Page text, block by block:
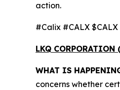
action.
#Calix #CALX $CALX
LKQ CORPORATION
WHAT IS
concerns whether